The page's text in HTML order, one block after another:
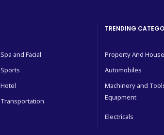
Spa and Facial
Sports
Hotel
Transportation
TRENDING
Property And House
Automobiles
Machinery and
Equipment
Electricals